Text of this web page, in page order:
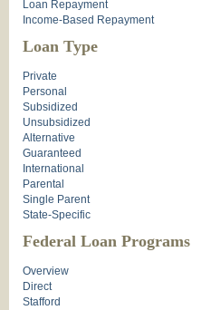
Loan Repayment
Income-Based Repayment
Loan Type
Private
Personal
Subsidized
Unsubsidized
Alternative
Guaranteed
International
Parental
Single Parent
State-Specific
Federal Loan Programs
Overview
Direct
Stafford